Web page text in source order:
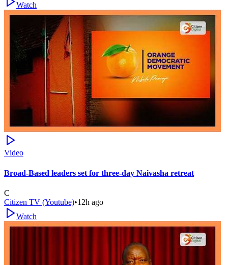
Watch
Video
Broad-Based leaders set for three-day Naivasha retreat
C
Citizen TV (Youtube)•12h ago
Watch